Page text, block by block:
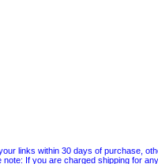
links within 30 days of purchase,
note: If you are charged shipping for